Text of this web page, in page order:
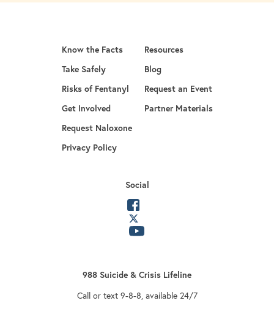
Know the Facts
Take Safely
Risks of Fentanyl
Get Involved
Request Naloxoneopens in a new tab
Privacy Policy
Resources
Blog
Request an Event
Partner Materials
Social
opens in a new tab
opens in a new tab
988 Suicide & Crisis Lifeline
Call or text 9-8-8, available 24/7